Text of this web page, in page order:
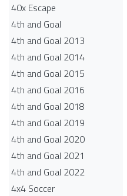
40x Escape
4th and Goal
4th and Goal 2013
4th and Goal 2014
4th and Goal 2015
4th and Goal 2016
4th and Goal 2018
4th and Goal 2019
4th and Goal 2020
4th and Goal 2021
4th and Goal 2022
4x4 Soccer